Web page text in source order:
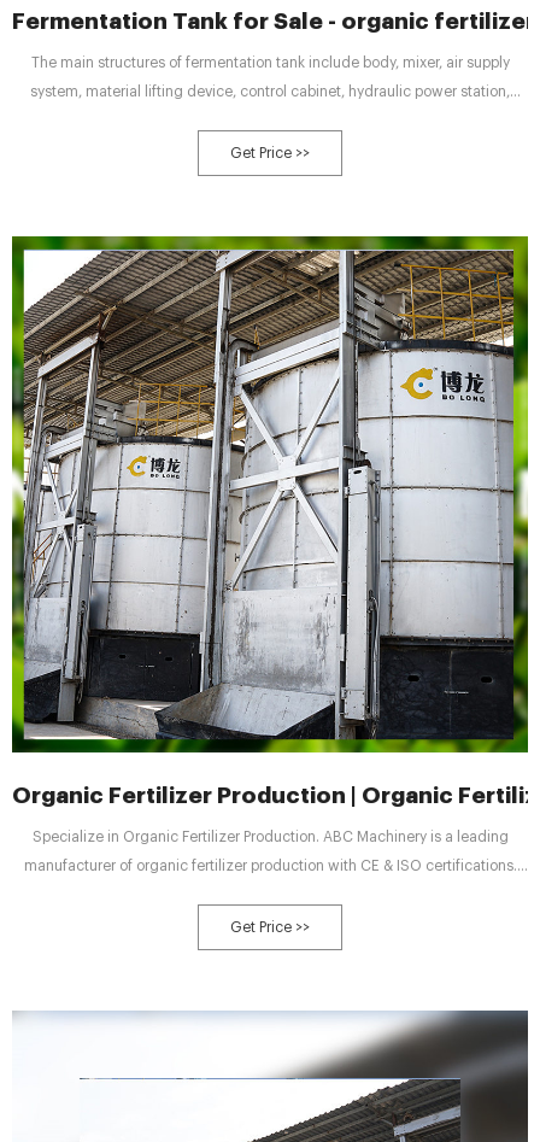
Fermentation Tank for Sale - organic
The main structures of fermentation tank include body, mixer, air supply
system, material lifting device, control cabinet, hydraulic power station,
concentration. Mixer: The mixer is fixed inside the fermentation tank. It is
used for stirring organic waste to realize
Get Price >>
Organic Fertilizer Production | Organic
Specialize in Organic Fertilizer Production. ABC Machinery is a leading
manufacturer of organic fertilizer production with CE & ISO certifications.
equipment such as fermentation tanks, and fertilizer granulators. ABC
machinery provide customized solution for organic
Get Price >>